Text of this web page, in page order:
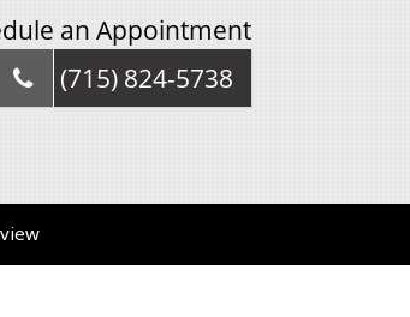
an Appointment
(715) 824-5738